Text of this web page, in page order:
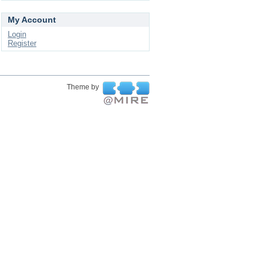
My Account
Login
Register
Theme by